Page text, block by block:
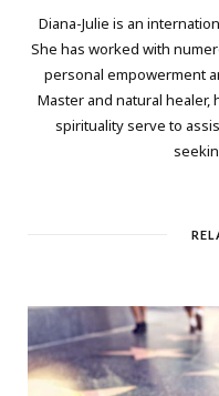
Diana-Julie is an
She has worked with
personal empowerment
Master and natural
spirituality serve to